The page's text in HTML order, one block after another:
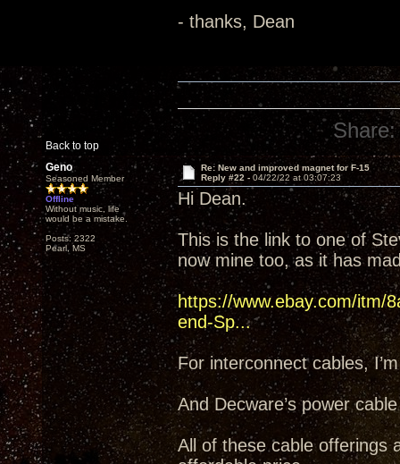
- thanks, Dean
Back to top
Share:
Geno
Seasoned Member
Offline
Without music, life
would be a mistake.
Posts: 2322
Pearl, MS
Re: New and improved magnet for F-15
Reply #22 - 04/22/22 at 03:07:23
Hi Dean.
This is the link to one of
now mine too, as it has
https://www.ebay.com/itm/
end-Sp...
For interconnect cables,
And Decware’s power
All of these cable offerings